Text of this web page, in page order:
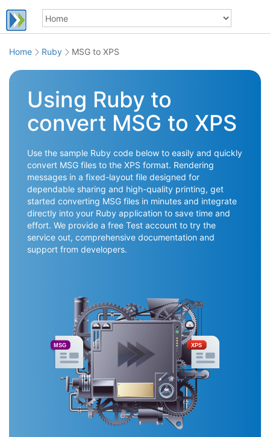
Home Ruby MSG to XPS
Using Ruby to
convert MSG to XPS
Use the sample Ruby code below to easily and quickly
convert MSG files to the XPS format. Rendering
messages in a fixed-layout file designed for
dependable sharing and high-quality printing, get
started converting MSG files in minutes and integrate
directly into your Ruby application to save time and
effort. We provide a free Test account to try the
service out, comprehensive documentation and
support from developers.
MSG XPS